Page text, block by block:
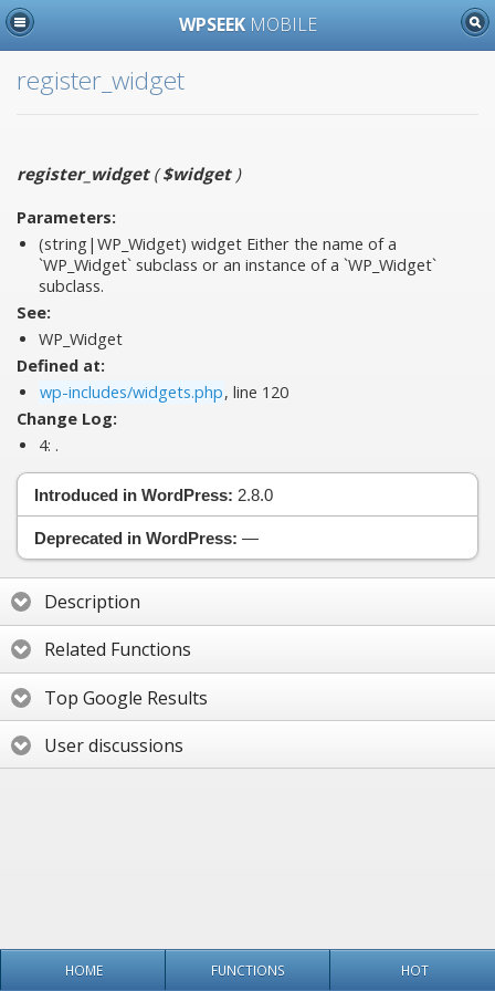
WPSEEK MOBILE
register_widget
register_widget($widget)
Parameters:
(string|WP_Widget) widget Either the name of a
`WP_Widget` subclass or an instance of a `WP_Widget`
subclass.
See:
WP_Widget
Defined at:
wp-includes/widgets.php, line 120
Change Log:
4: .
Introduced in WordPress: 2.8.0
Deprecated in WordPress: —
Description
Related Functions
Top Google Results
User discussions
HOME FUNCTIONS HOT